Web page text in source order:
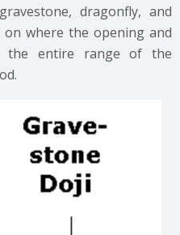
dragonfly, and
where the opening and
the entire range of the